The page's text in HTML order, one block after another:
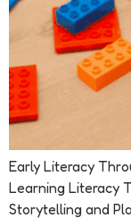
Early Literacy
Learning Literacy
Storytelling and